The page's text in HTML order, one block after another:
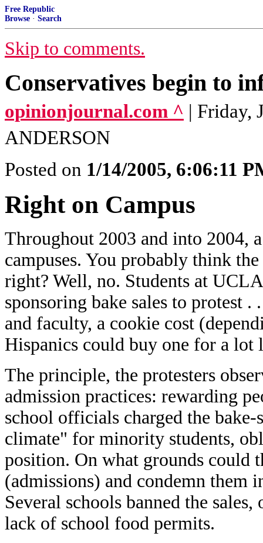
Free Republic
Browse · Search
Skip to comments.
Conservatives begin to
opinionjournal.com ^ | Friday,
ANDERSON
Posted on 1/14/2005, 6:06:11
Right on Campus
Throughout 2003 and into 2004,
campuses. You probably think
right? Well, no. Students at
sponsoring bake sales to protest
and faculty, a cookie cost
Hispanics could buy one for a lot
The principle, the protesters
admission practices: rewarding
school officials charged the
climate" for minority students,
position. On what grounds could
(admissions) and condemn them
Several schools banned the
lack of school food permits.